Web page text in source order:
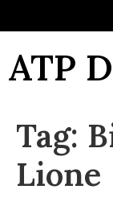
ATP
Tag:
Lione